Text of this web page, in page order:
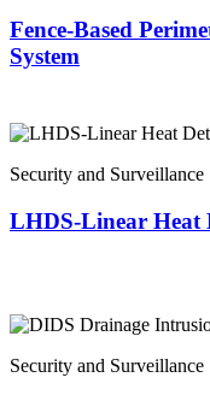
Fence-Based
System
Security and Surveillance
LHDS-Linear Heat
Security and Surveillance